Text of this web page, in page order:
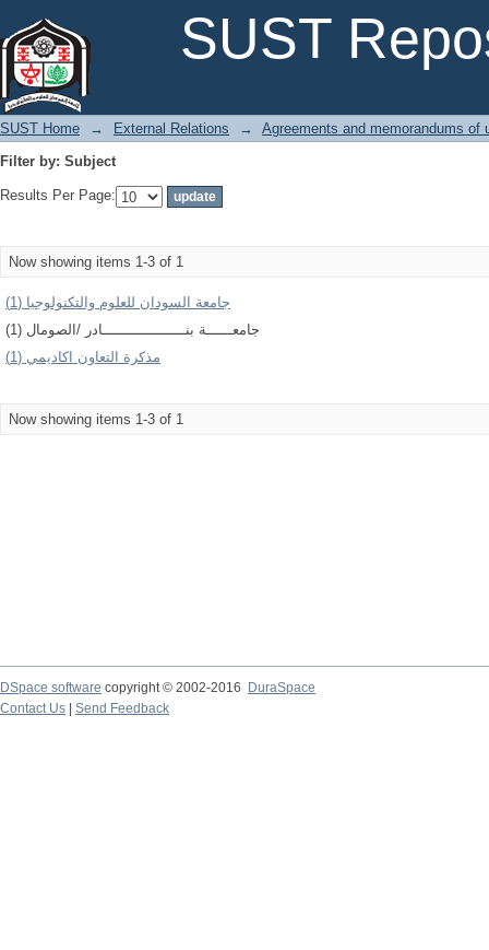
SUST
SUST Home → External Relations →
Agreements and memorandums of
Filter by: Subject
Results Per Page:
Now showing items 1-3 of 1
جامعة السودان للعلوم والتكنولوجيا (1)
جامعــــــة بنـــــــــــــــــــادر /الصومال (1)
مذكرة التعاون اكاديمي (1)
Now showing items 1-3 of 1
DSpace software copyright © 2002-2016
DuraSpace
Contact Us
Send Feedback